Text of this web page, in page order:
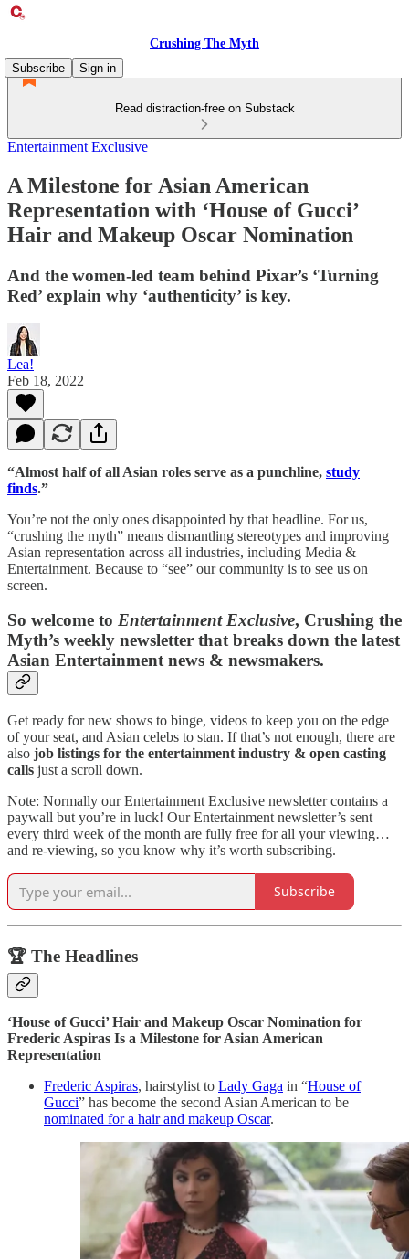
Crushing The Myth
Subscribe
Sign in
Read distraction-free on Substack
Entertainment Exclusive
A Milestone for Asian American
Representation with ‘House of Gucci’
Hair and Makeup Oscar Nomination
And the women-led team behind Pixar’s ‘Turning
Red’ explain why ‘authenticity’ is key.
Lea!
Feb 18, 2022
“Almost half of all Asian roles serve as a punchline, study
finds.”
You’re not the only ones disappointed by that headline. For us,
“crushing the myth” means dismantling stereotypes and improving
Asian representation across all industries, including Media &
Entertainment. Because to “see” our community is to see us on
screen.
So welcome to Entertainment Exclusive, Crushing the
Myth’s weekly newsletter that breaks down the latest
Asian Entertainment news & newsmakers.
Get ready for new shows to binge, videos to keep you on the edge
of your seat, and Asian celebs to stan. If that’s not enough, there are
also job listings for the entertainment industry & open casting
calls just a scroll down.
Note: Normally our Entertainment Exclusive newsletter contains a
paywall but you’re in luck! Our Entertainment newsletter’s sent
every third week of the month are fully free for all your viewing…
and re-viewing, so you know why it’s worth subscribing.
Subscribe
🏆 The Headlines
‘House of Gucci’ Hair and Makeup Oscar Nomination for
Frederic Aspiras Is a Milestone for Asian American
Representation
Frederic Aspiras, hairstylist to Lady Gaga in “House of
Gucci” has become the second Asian American to be
nominated for a hair and makeup Oscar.